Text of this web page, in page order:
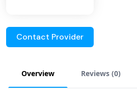
Contact Provider
Overview Reviews (0)